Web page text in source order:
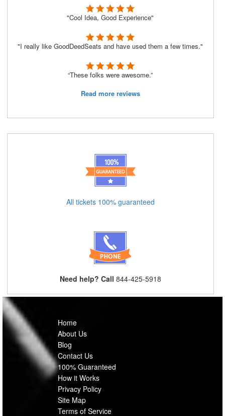
"Cool Idea, Good Experience"
"I really like GoodDeedSeats and have used them a few times."
“These folks were awesome.”
Read more reviews
All tickets 100% guaranteed
Need help? Call 844-425-5918
Home
About Us
Blog
Contact Us
100% Guaranteed
How it Works
Privacy Policy
Site Map
Terms of Service